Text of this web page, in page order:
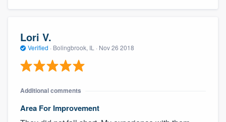
Lori V.
Verified · Bolingbrook, IL · Nov 26 2018
Additional comments
Area For Improvement